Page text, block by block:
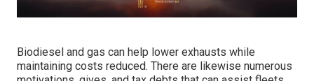
Biodiesel and gas can help lower exhausts while
maintaining costs reduced. There are likewise numerous